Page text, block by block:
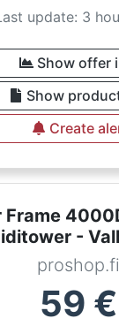
update: 3
Show offer
Show
Create
Frame
-
proshop.fi
59 €